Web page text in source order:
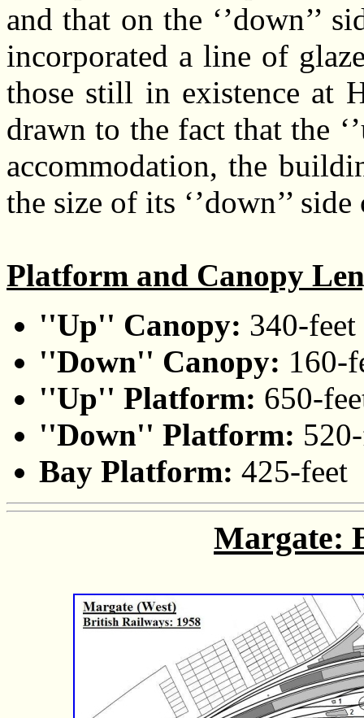
and that on the ‘’down’’
incorporated a line of
those still in existence at
drawn to the fact that the
accommodation, the
the size of its ‘’down’’
Platform and Canopy
''Up'' Canopy: 340-feet
''Down'' Canopy: 160-
''Up'' Platform: 650-
''Down'' Platform:
Bay Platform: 425-feet
Margate: